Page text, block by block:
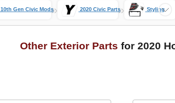
10th Gen Civic Mods» 2020 Civic Parts» Styling
Other Exterior Parts for 2020